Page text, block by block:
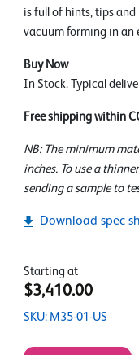
is full of hints, tips
vacuum forming in an
Buy Now
In Stock. Typical
Free shipping within
NB: The minimum
inches. To use a
sending a sample to
Download spec
Starting at
$3,410.00
SKU: M35-01-US